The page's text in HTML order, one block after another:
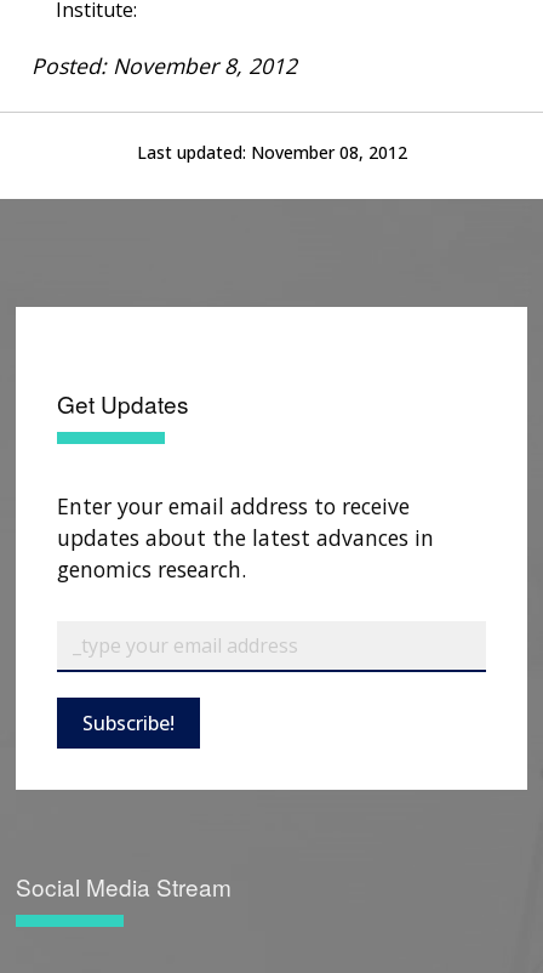
Institute:
Posted: November 8, 2012
Last updated: November 08, 2012
Get Updates
Enter your email address to receive
updates about the latest advances in
genomics research.
Subscribe!
Social Media Stream